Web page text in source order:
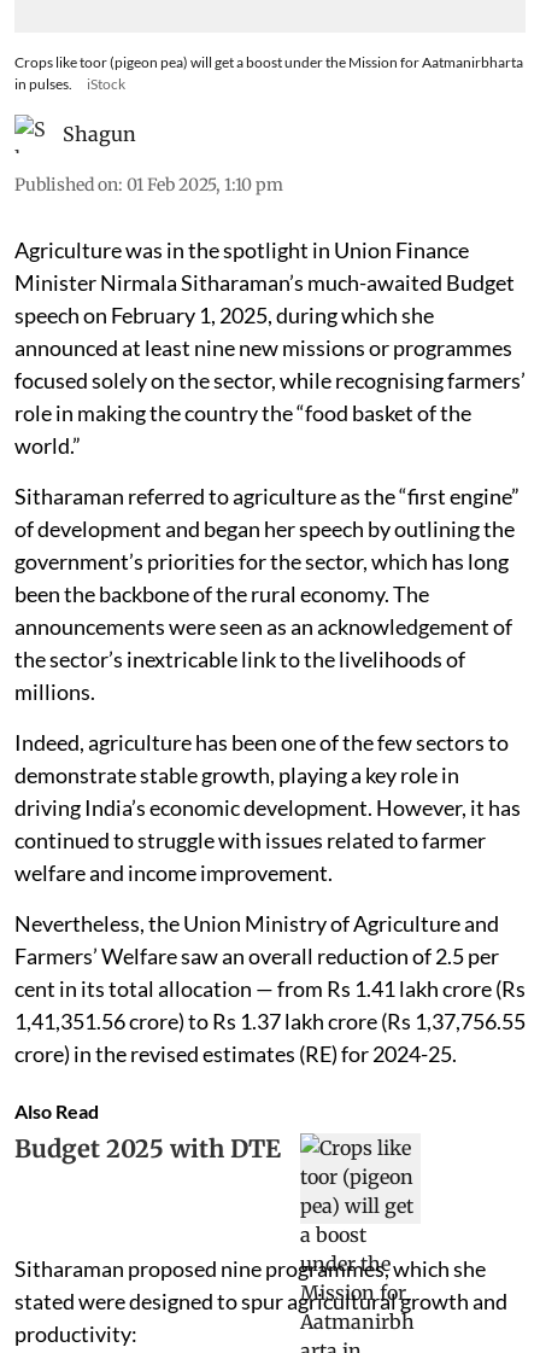
Crops like toor (pigeon pea) will get a boost under the Mission for Aatmanirbharta
in pulses.
iStock
Shagun
Published on: 01 Feb 2025, 1:10 pm
Agriculture was in the spotlight in Union Finance
Minister Nirmala Sitharaman’s much-awaited Budget
speech on February 1, 2025, during which she
announced at least nine new missions or programmes
focused solely on the sector, while recognising farmers’
role in making the country the “food basket of the
world.”
Sitharaman referred to agriculture as the “first engine”
of development and began her speech by outlining the
government’s priorities for the sector, which has long
been the backbone of the rural economy. The
announcements were seen as an acknowledgement of
the sector’s inextricable link to the livelihoods of
millions.
Indeed, agriculture has been one of the few sectors to
demonstrate stable growth, playing a key role in
driving India’s economic development. However, it has
continued to struggle with issues related to farmer
welfare and income improvement.
Nevertheless, the Union Ministry of Agriculture and
Farmers’ Welfare saw an overall reduction of 2.5 per
cent in its total allocation — from Rs 1.41 lakh crore (Rs
1,41,351.56 crore) to Rs 1.37 lakh crore (Rs 1,37,756.55
crore) in the revised estimates (RE) for 2024-25.
Also Read
Budget 2025 with DTE
Sitharaman proposed nine programmes, which she
stated were designed to spur agricultural growth and
productivity: